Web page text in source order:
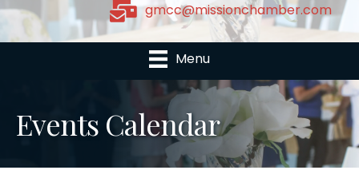
gmcc@missionchamber.com
Menu
Events Calendar